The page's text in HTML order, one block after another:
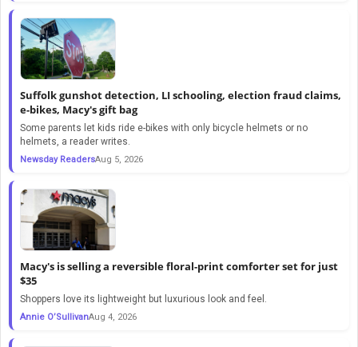
Suffolk gunshot detection, LI schooling, election fraud claims,
e-bikes, Macy's gift bag
Some parents let kids ride e-bikes with only bicycle helmets or no
helmets, a reader writes.
Newsday ReadersAug 5, 2026
Macy's is selling a reversible floral-print comforter set for just
$35
Shoppers love its lightweight but luxurious look and feel.
Annie O’SullivanAug 4, 2026